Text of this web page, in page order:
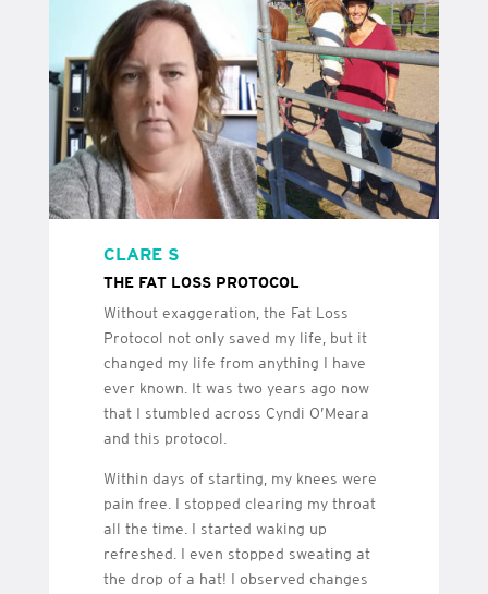
CLARE S
THE FAT LOSS PROTOCOL
Without exaggeration, the Fat Loss
Protocol not only saved my life, but it
changed my life from anything I have
ever known. It was two years ago now
that I stumbled across Cyndi O’Meara
and this protocol.
Within days of starting, my knees were
pain free. I stopped clearing my throat
all the time. I started waking up
refreshed. I even stopped sweating at
the drop of a hat! I observed changes